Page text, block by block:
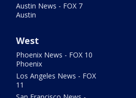
Austin News - FOX 7
Austin
West
Phoenix News - FOX 10
Phoenix
Los Angeles News - FOX
11